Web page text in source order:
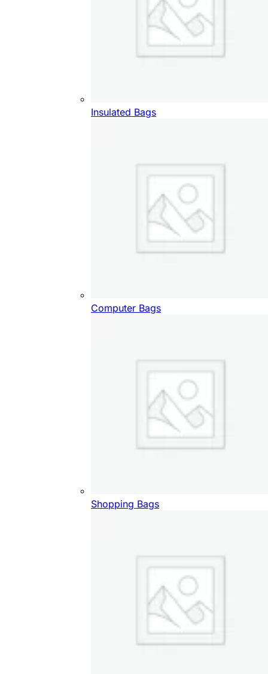
Insulated Bags
Computer Bags
Shopping Bags